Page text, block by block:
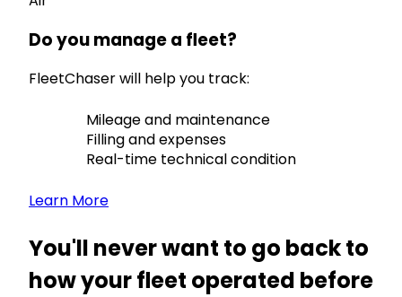
Do you manage a fleet?
FleetChaser will help you track:
Mileage and maintenance
Filling and expenses
Real-time technical condition
Learn More
You'll never want to go back to
how your fleet operated before